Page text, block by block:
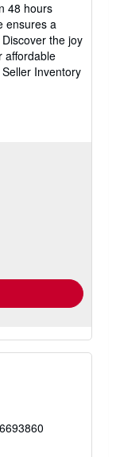
48 hours
ensures a
the joy
affordable
Seller Inventory